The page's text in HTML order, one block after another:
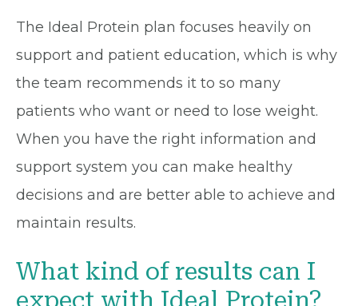
The Ideal Protein plan focuses heavily on
support and patient education, which is why
the team recommends it to so many
patients who want or need to lose weight.
When you have the right information and
support system you can make healthy
decisions and are better able to achieve and
maintain results.
What kind of results can I
expect with Ideal Protein?